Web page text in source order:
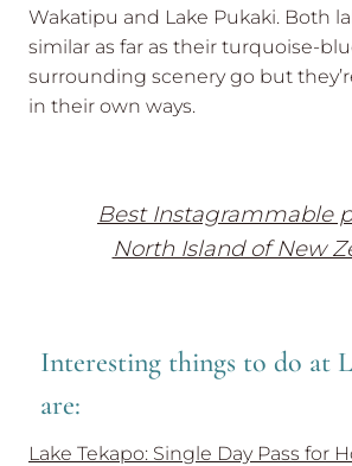
Wakatipu and Lake Pukaki. Both
similar as far as their turquoise-
surrounding scenery go but
in their own ways.
Best Instagrammable
North Island of New
Interesting things to do at
are:
Lake Tekapo: Single Day Pass for